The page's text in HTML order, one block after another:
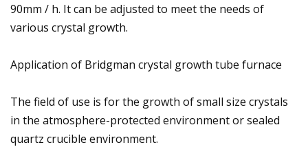
90mm / h. It can be adjusted to meet the needs of
various crystal growth.
Application of Bridgman crystal growth tube furnace
The field of use is for the growth of small size crystals
in the atmosphere-protected environment or sealed
quartz crucible environment.